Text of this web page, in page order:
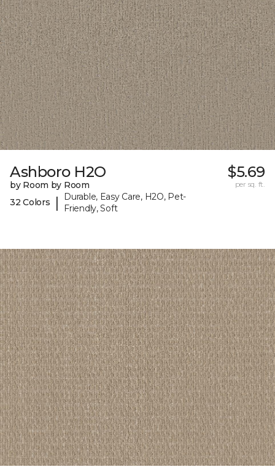
Ashboro H2O
by Room by Room
32 Colors
|
Durable, Easy Care, H2O, Pet-
Friendly, Soft
$5.69
per sq. ft.